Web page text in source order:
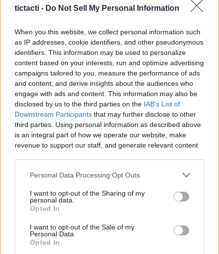
tictacti - Do Not Sell My Personal Information
When you this website, we collect personal information such
as IP addresses, cookie identifiers, and other pseudonymous
identifiers. This information may be used to personalize
content based on your interests, run and optimize advertising
campaigns tailored to you, measure the performance of ads
and content, and derive insights about the audiences who
engage with ads and content. This information may also be
disclosed by us to the third parties on the IAB's List of
Downstream Participants that may further disclose to other
third parties. Using personal information as described above
is an integral part of how we operate our website, make
revenue to support our staff, and generate relevant content
information to third parties by us, please use the below opt-
out and confirm your selection. Please note that after your
based on personal information utilized by us or personal
information disclosed to third parties prior to your opt out.
You may separately opt out of the further disclosure of your
Personal Data Processing Opt Outs
I want to opt-out of the Sharing of my
personal data.
Opted In
I want to opt-out of the Sale of my
Personal Data.
Opted In
Like Rewards Share Report
my vidio Drawing Pokemon Victini
Comments
Only logged-in users have ability to comment.
POPULAR VIDEOS